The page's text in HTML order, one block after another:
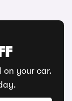
on your car.